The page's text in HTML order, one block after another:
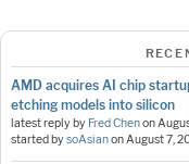
AMD acquires AI chip
etching models into silicon
latest reply by Fred Chenon
started bysoAsianonAugust 7,